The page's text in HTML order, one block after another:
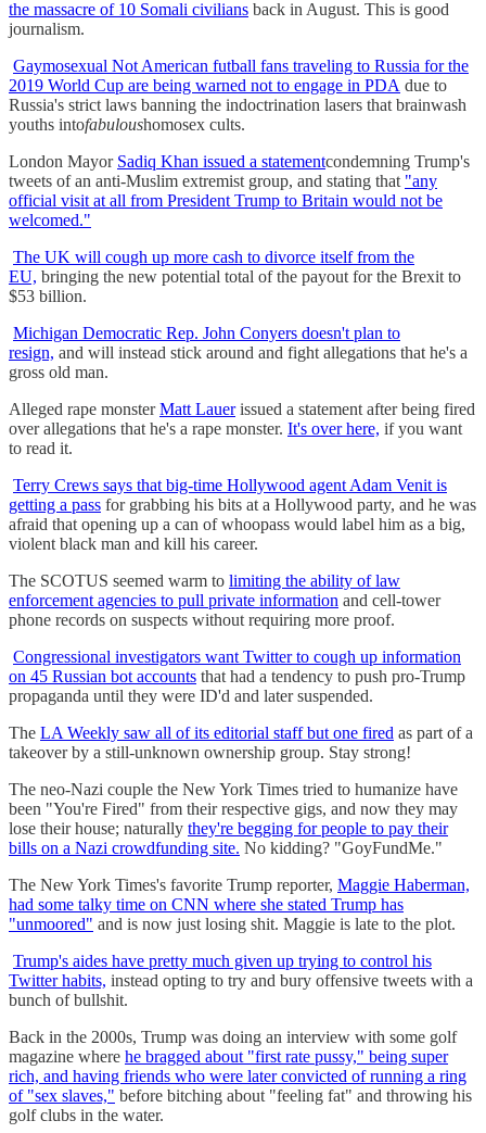
the massacre of 10 Somali civilians back in August. This is good
journalism.
Gaymosexual Not American futball fans traveling to Russia for the
2019 World Cup are being warned not to engage in PDA due to
Russia's strict laws banning the indoctrination lasers that brainwash
youths intofabuloushomosex cults.
London Mayor Sadiq Khan issued a statementcondemning Trump's
tweets of an anti-Muslim extremist group, and stating that "any
official visit at all from President Trump to Britain would not be
welcomed."
The UK will cough up more cash to divorce itself from the
EU, bringing the new potential total of the payout for the Brexit to
$53 billion.
Michigan Democratic Rep. John Conyers doesn't plan to
resign, and will instead stick around and fight allegations that he's a
gross old man.
Alleged rape monsterMatt Lauerissued a statement after being fired
over allegations that he's a rape monster. It's over here, if you want
to read it.
Terry Crews says that big-time Hollywood agent Adam Venit is
getting a pass for grabbing his bits at a Hollywood party, and he was
afraid that opening up a can of whoopass would label him as a big,
violent black man and kill his career.
The SCOTUS seemed warm to limiting the ability of law
enforcement agencies to pull private information and cell-tower
phone records on suspects without requiring more proof.
Congressional investigators want Twitter to cough up information
on 45 Russian bot accounts that had a tendency to push pro-Trump
propaganda until they were ID'd and later suspended.
The LA Weekly saw all of its editorial staff but one fired as part of a
takeover by a still-unknown ownership group. Stay strong!
The neo-Nazi couple the New York Times tried to humanize have
been "You're Fired" from their respective gigs, and now they may
lose their house; naturally they're begging for people to pay their
bills on a Nazi crowdfunding site. No kidding? "GoyFundMe."
The New York Times's favorite Trump reporter, Maggie Haberman,
had some talky time on CNN where she stated Trump has
"unmoored" and is now just losing shit. Maggie is late to the plot.
Trump's aides have pretty much given up trying to control his
Twitter habits, instead opting to try and bury offensive tweets with a
bunch of bullshit.
Back in the 2000s, Trump was doing an interview with some golf
magazine where he bragged about "first rate pussy," being super
rich, and having friends who were later convicted of running a ring
of "sex slaves," before bitching about "feeling fat" and throwing his
golf clubs in the water.